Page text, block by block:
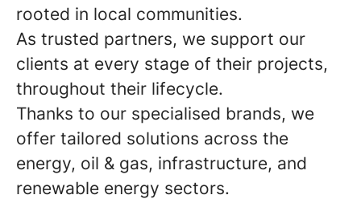
rooted in local communities.
As trusted partners, we support our
clients at every stage of their projects,
throughout their lifecycle.
Thanks to our specialised brands, we
offer tailored solutions across the
energy, oil & gas, infrastructure, and
renewable energy sectors.